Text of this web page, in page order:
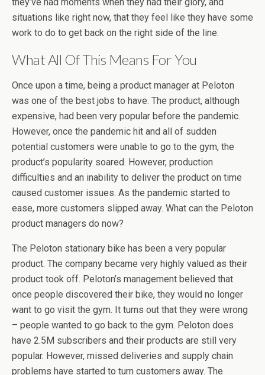
they’ve had moments when they had their glory, and
situations like right now, that they feel like they have some
work to do to get back on the right side of the line.
What All Of This Means For You
Once upon a time, being a product manager at Peloton
was one of the best jobs to have. The product, although
expensive, had been very popular before the pandemic.
However, once the pandemic hit and all of sudden
potential customers were unable to go to the gym, the
product’s popularity soared. However, production
difficulties and an inability to deliver the product on time
caused customer issues. As the pandemic started to
ease, more customers slipped away. What can the Peloton
product managers do now?
The Peloton stationary bike has been a very popular
product. The company became very highly valued as their
product took off. Peloton’s management believed that
once people discovered their bike, they would no longer
want to go visit the gym. It turns out that they were wrong
– people wanted to go back to the gym. Peloton does
have 2.5M subscribers and their products are still very
popular. However, missed deliveries and supply chain
problems have started to turn customers away. The